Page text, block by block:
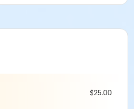
to the finish.
Stations, Refreshments, and$25.00